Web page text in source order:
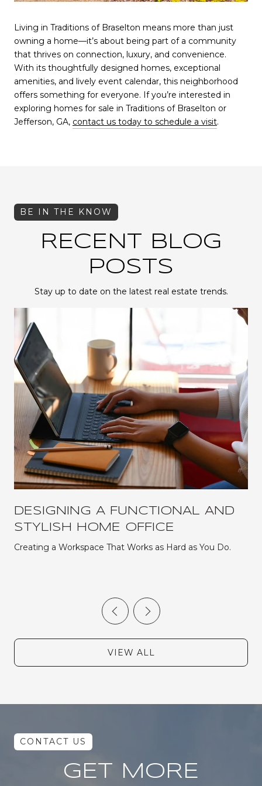
Living in Traditions of Braselton means more than just
owning a home—it’s about being part of a community
that thrives on connection, luxury, and convenience.
With its thoughtfully designed homes, exceptional
amenities, and lively event calendar, this neighborhood
offers something for everyone. If you’re interested in
exploring homes for sale in Traditions of Braselton or
Jefferson, GA, contact us today to schedule a visit.
RECENT BLOG
POSTS
Stay up to date on the latest real estate trends.
DESIGNING A FUNCTIONAL AND
STYLISH HOME OFFICE
Creating a Workspace That Works as Hard as You Do.
VIEW ALL
GET MORE